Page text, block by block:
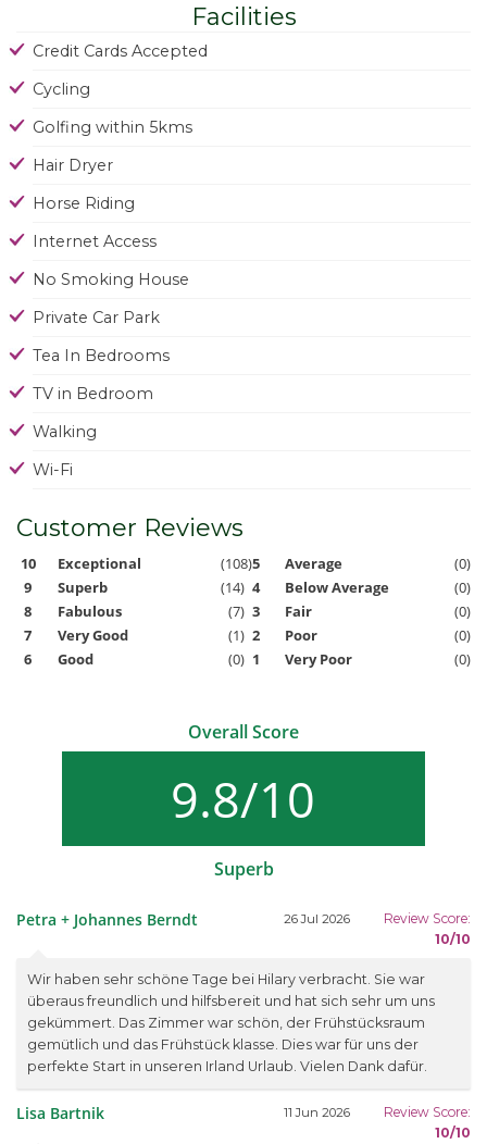
Facilities
Credit Cards Accepted
Cycling
Golfing within 5kms
Hair Dryer
Horse Riding
Internet Access
No Smoking House
Private Car Park
Tea In Bedrooms
TV in Bedroom
Walking
Wi-Fi
Customer Reviews
10 Exceptional (108)5 Average
(0)
9
Superb (14) 4 Below Average
(0)
8
Fabulous (7) 3 Fair
(0)
7
Very Good (1) 2 Poor
(0)
6
Good (0) 1 Very Poor (0)
Overall Score
9.8/10
Superb
Petra + Johannes Berndt 26 Jul 2026
Review Score:
10/10
Wir haben sehr schöne Tage bei Hilary verbracht. Sie war
überaus freundlich und hilfsbereit und hat sich sehr um uns
gekümmert. Das Zimmer war schön, der Frühstücksraum
gemütlich und das Frühstück klasse. Dies war für uns der
perfekte Start in unseren Irland Urlaub. Vielen Dank dafür.
Lisa Bartnik 11 Jun 2026
Review Score:
10/10